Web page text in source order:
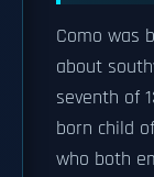
Como was
about
seventh of
born child
who both